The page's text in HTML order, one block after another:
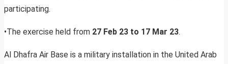
participating.
•The exercise held from 27 Feb 23 to 17 Mar 23.
Al Dhafra Air Base is a military installation in the United Arab